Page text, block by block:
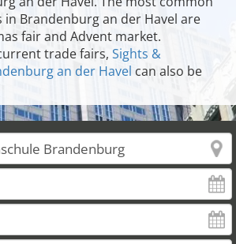
Brandenburg an der Havel are
fair and Advent market.
trade fairs, Sights &
an der Havel can also be